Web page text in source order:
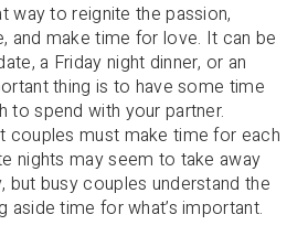
way to reignite the passion,
and make time for love. It can be
a Friday night dinner, or an
thing is to have some time
to spend with your partner.
couples must make time for each
nights may seem to take away
but busy couples understand the
time for what’s important.